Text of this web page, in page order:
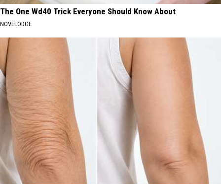
The One Wd40 Trick Everyone Should Know About
NOVELODGE